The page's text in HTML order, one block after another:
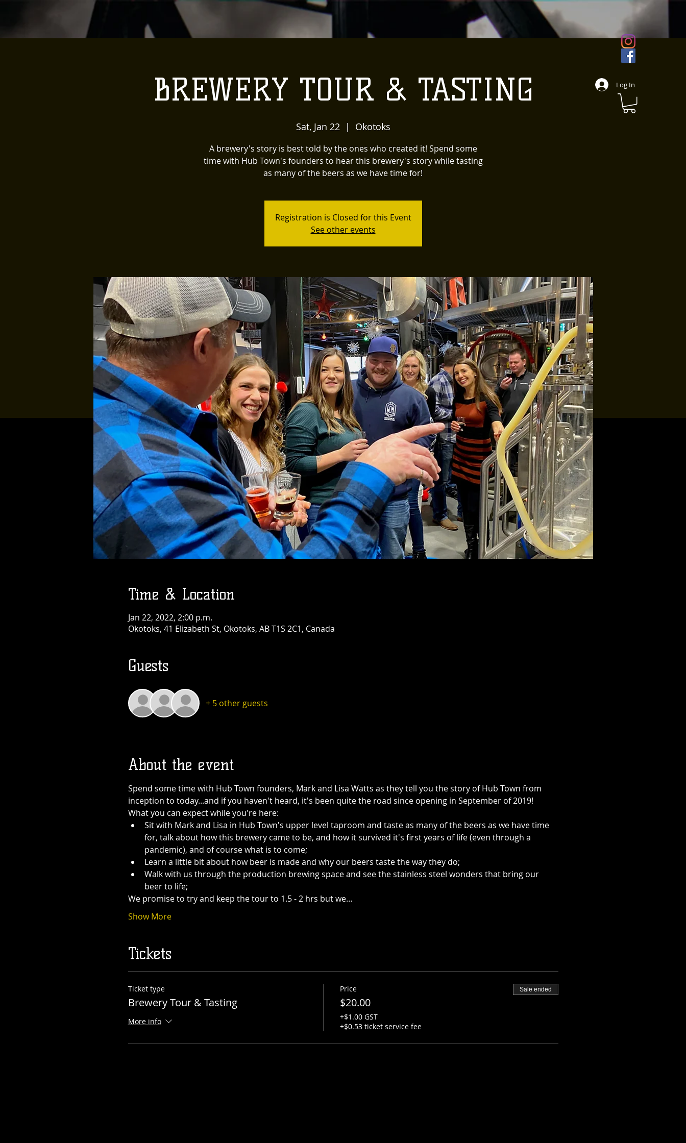
Log In
BREWERY TOUR & TASTING
Sat, Jan 22
  |
Okotoks
A brewery's story is best told by the ones who created it! Spend some
time with Hub Town's founders to hear this brewery's story while tasting
as many of the beers as we have time for!
Registration is Closed for this Event
See other events
Time & Location
Jan 22, 2022, 2:00 p.m.
Okotoks, 41 Elizabeth St, Okotoks, AB T1S 2C1, Canada
Guests
+ 5 other guests
About the event
Spend some time with Hub Town founders, Mark and Lisa Watts as they tell you the story of Hub Town from
inception to today...and if you haven't heard, it's been quite the road since opening in September of 2019!
What you can expect while you're here:
Sit with Mark and Lisa in Hub Town's upper level taproom and taste as many of the beers as we have time
for, talk about how this brewery came to be, and how it survived it's first years of life (even through a
pandemic), and of course what is to come;
Learn a little bit about how beer is made and why our beers taste the way they do;
Walk with us through the production brewing space and see the stainless steel wonders that bring our
beer to life;
We promise to try and keep the tour to 1.5 - 2 hrs but we…
Show More
Tickets
Ticket type
Brewery Tour & Tasting
More info
Price
$20.00
+$1.00 GST
+$0.53 ticket service fee
Sale ended